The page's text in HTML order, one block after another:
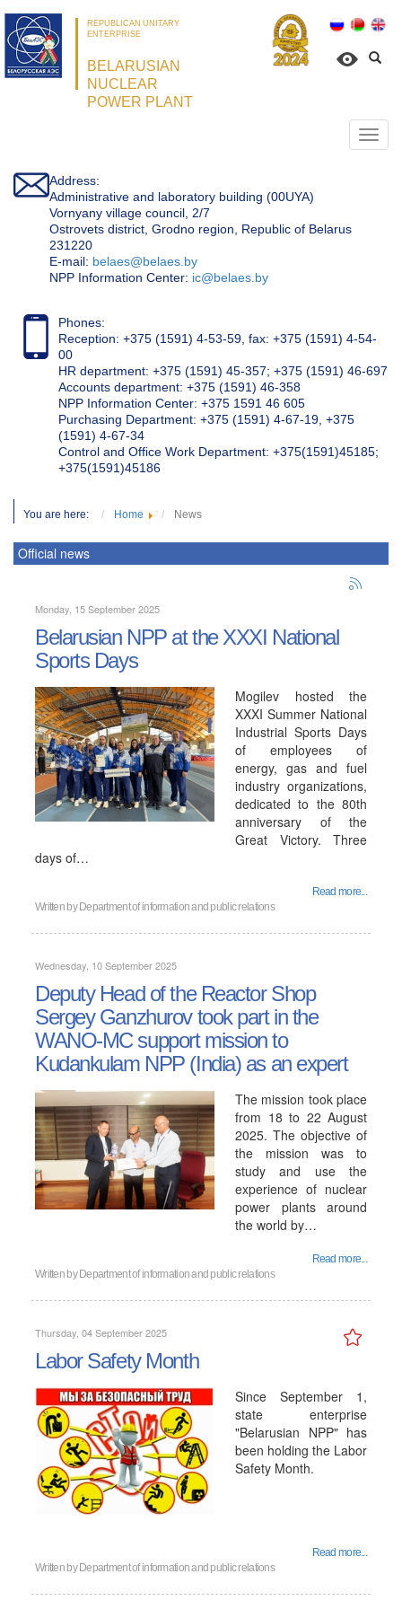
REPUBLICAN UNITARY
ENTERPRISE
BELARUSIAN
NUCLEAR
POWER PLANT
Address:
Administrative and laboratory building (00UYA)
Vornyany village council, 2/7
Ostrovets district, Grodno region, Republic of Belarus
231220
Е-mail: belaes@belaes.by
NPP Information Center: ic@belaes.by
Phones:
Reception: +375 (1591) 4-53-59, fax: +375 (1591) 4-54-
00
HR department: +375 (1591) 45-357; +375 (1591) 46-697
Accounts department: +375 (1591) 46-358
NPP Information Center: +375 1591 46 605
Purchasing Department: +375 (1591) 4-67-19, +375
(1591) 4-67-34
Control and Office Work Department: +375(1591)45185;
+375(1591)45186
You are here: Home News
Official news
Monday, 15 September 2025
Belarusian NPP at the XXXI National
Sports Days
Mogilev hosted the
XXXI Summer National
Industrial Sports Days
of employees of
energy, gas and fuel
industry organizations,
dedicated to the 80th
anniversary of the
Great Victory. Three
days of…
Read more...
Written by Department of information and public relations
Wednesday, 10 September 2025
Deputy Head of the Reactor Shop
Sergey Ganzhurov took part in the
WANO-MC support mission to
Kudankulam NPP (India) as an expert
The mission took place
from 18 to 22 August
2025. The objective of
the mission was to
study and use the
experience of nuclear
power plants around
the world by…
Read more...
Written by Department of information and public relations
Thursday, 04 September 2025
Labor Safety Month
Since September 1,
state enterprise
"Belarusian NPP" has
been holding the Labor
Safety Month.
Read more...
Written by Department of information and public relations